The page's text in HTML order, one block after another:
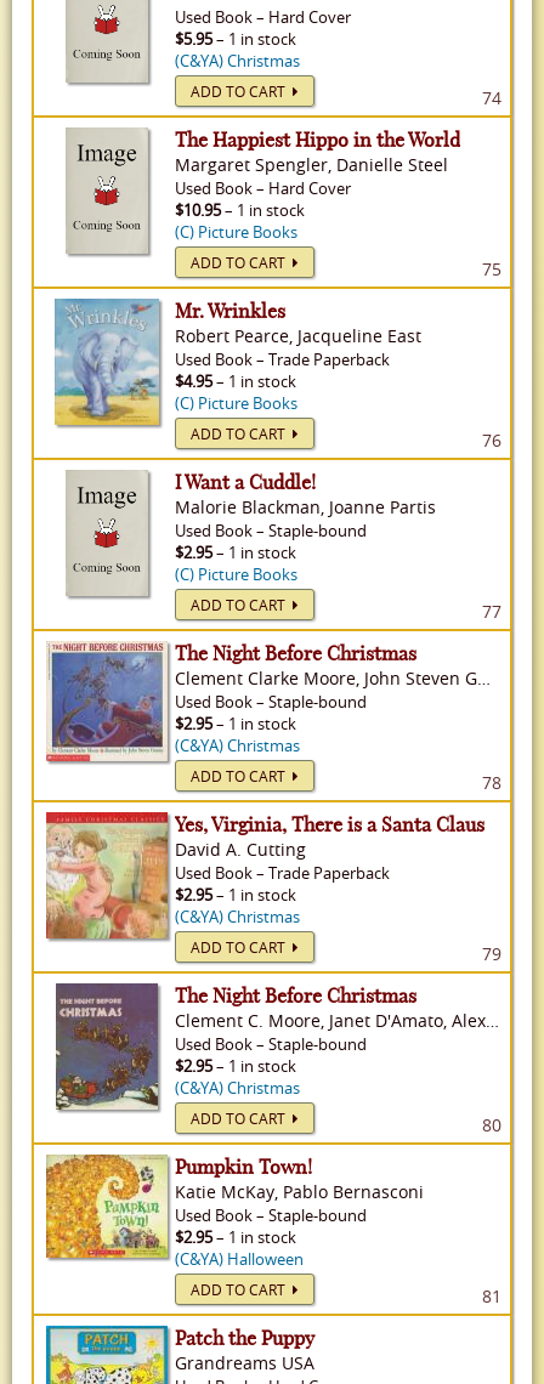
Used Book– Hard Cover
$5.95– 1 in stock
(C&YA) Christmas
ADD TO CART 74
The Happiest Hippo in the World
Margaret Spengler, Danielle Steel
Used Book– Hard Cover
$10.95– 1 in stock
(C) Picture Books
ADD TO CART 75
Mr. Wrinkles
Robert Pearce, Jacqueline East
Used Book– Trade Paperback
$4.95– 1 in stock
(C) Picture Books
ADD TO CART 76
I Want a Cuddle!
Malorie Blackman, Joanne Partis
Used Book– Staple-bound
$2.95– 1 in stock
(C) Picture Books
ADD TO CART 77
The Night Before Christmas
Clement Clarke Moore, John Steven Gurney
Used Book– Staple-bound
$2.95– 1 in stock
(C&YA) Christmas
ADD TO CART 78
Yes, Virginia, There is a Santa Claus
David A. Cutting
Used Book– Trade Paperback
$2.95– 1 in stock
(C&YA) Christmas
ADD TO CART 79
The Night Before Christmas
Clement C. Moore, Janet D'Amato, Alex D'Amato
Used Book– Staple-bound
$2.95– 1 in stock
(C&YA) Christmas
ADD TO CART 80
Pumpkin Town!
Katie McKay, Pablo Bernasconi
Used Book– Staple-bound
$2.95– 1 in stock
(C&YA) Halloween
ADD TO CART 81
Patch the Puppy
Grandreams USA